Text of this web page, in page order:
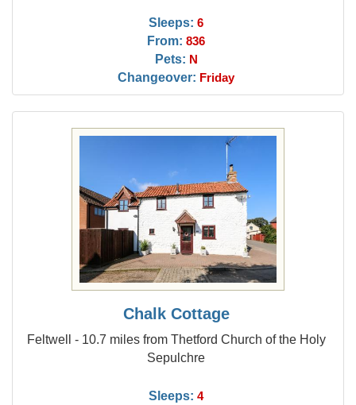
Sleeps: 6
From: 836
Pets: N
Changeover: Friday
Chalk Cottage
Feltwell - 10.7 miles from Thetford Church of the Holy
Sepulchre
Sleeps: 4